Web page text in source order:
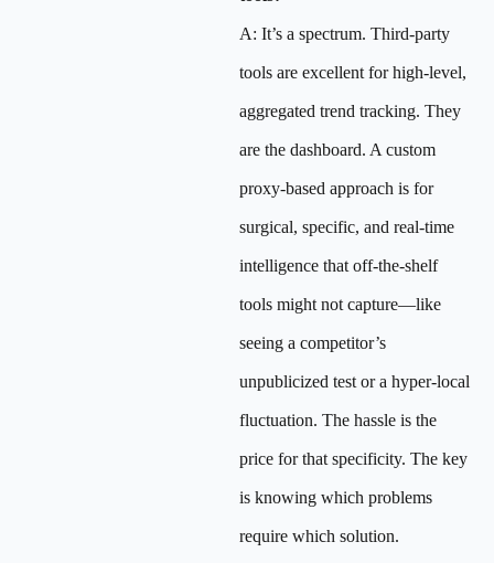
A: It’s a spectrum. Third-party
tools are excellent for high-level,
aggregated trend tracking. They
are the dashboard. A custom
proxy-based approach is for
surgical, specific, and real-time
intelligence that off-the-shelf
tools might not capture—like
seeing a competitor’s
unpublicized test or a hyper-local
fluctuation. The hassle is the
price for that specificity. The key
is knowing which problems
require which solution.